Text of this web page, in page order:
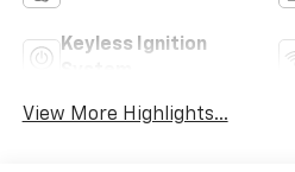
Keyless Ignition
View More Highlights...